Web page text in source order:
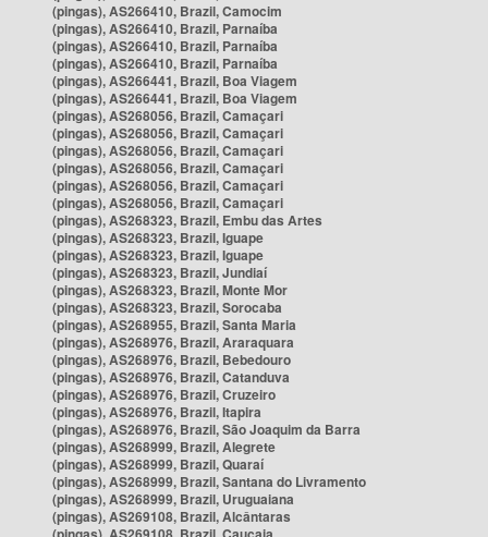
(pingas), AS266410, Brazil, Camocim
(pingas), AS266410, Brazil, Parnaíba
(pingas), AS266410, Brazil, Parnaíba
(pingas), AS266410, Brazil, Parnaíba
(pingas), AS266441, Brazil, Boa Viagem
(pingas), AS266441, Brazil, Boa Viagem
(pingas), AS268056, Brazil, Camaçari
(pingas), AS268056, Brazil, Camaçari
(pingas), AS268056, Brazil, Camaçari
(pingas), AS268056, Brazil, Camaçari
(pingas), AS268056, Brazil, Camaçari
(pingas), AS268056, Brazil, Camaçari
(pingas), AS268323, Brazil, Embu das Artes
(pingas), AS268323, Brazil, Iguape
(pingas), AS268323, Brazil, Iguape
(pingas), AS268323, Brazil, Jundiaí
(pingas), AS268323, Brazil, Monte Mor
(pingas), AS268323, Brazil, Sorocaba
(pingas), AS268955, Brazil, Santa Maria
(pingas), AS268976, Brazil, Araraquara
(pingas), AS268976, Brazil, Bebedouro
(pingas), AS268976, Brazil, Catanduva
(pingas), AS268976, Brazil, Cruzeiro
(pingas), AS268976, Brazil, Itapira
(pingas), AS268976, Brazil, São Joaquim da Barra
(pingas), AS268999, Brazil, Alegrete
(pingas), AS268999, Brazil, Quaraí
(pingas), AS268999, Brazil, Santana do Livramento
(pingas), AS268999, Brazil, Uruguaiana
(pingas), AS269108, Brazil, Alcântaras